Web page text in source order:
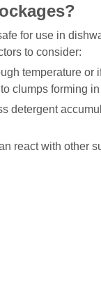
for use in
to consider:
temperature or
clumps forming
detergent
react with other